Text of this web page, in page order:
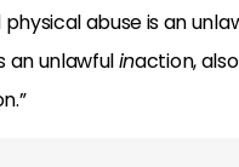
abuse is an
an unlawfulinaction,